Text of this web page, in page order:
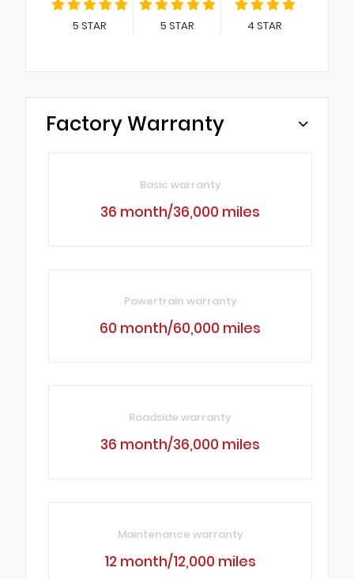
5 STAR 5 STAR 4 STAR
Factory Warranty
Basic warranty
36 month/36,000 miles
Powertrain warranty
60 month/60,000 miles
Roadside warranty
36 month/36,000 miles
Maintenance warranty
12 month/12,000 miles